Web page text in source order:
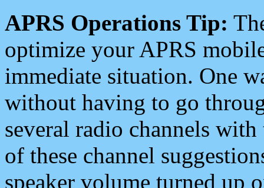
APRS Operations Tip:
optimize your APRS
immediate situation. One
without having to go
several radio channels
of these channel
speaker volume turned up